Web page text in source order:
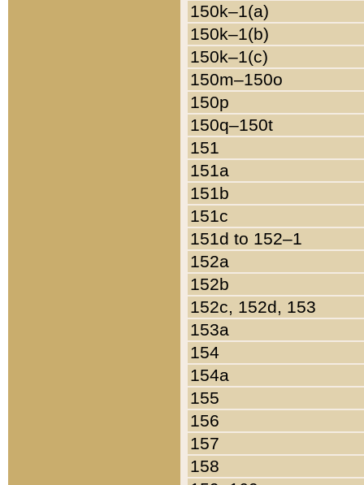
150k–1(a)
150k–1(b)
150k–1(c)
150m–150o
150p
150q–150t
151
151a
151b
151c
151d to 152–1
152a
152b
152c, 152d, 153
153a
154
154a
155
156
157
158